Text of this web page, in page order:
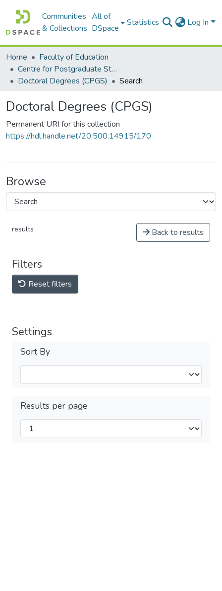
Communities
& Collections
All of
DSpace
Statistics Log In
Home
Faculty of Education
Centre for Postgraduate Studies (CPGS)
Doctoral Degrees (CPGS)
Search
Doctoral Degrees (CPGS)
Permanent URI for this collection
https://hdl.handle.net/20.500.14915/170
Browse
results Back to results
Filters
Reset filters
Settings
Sort By
Results per page